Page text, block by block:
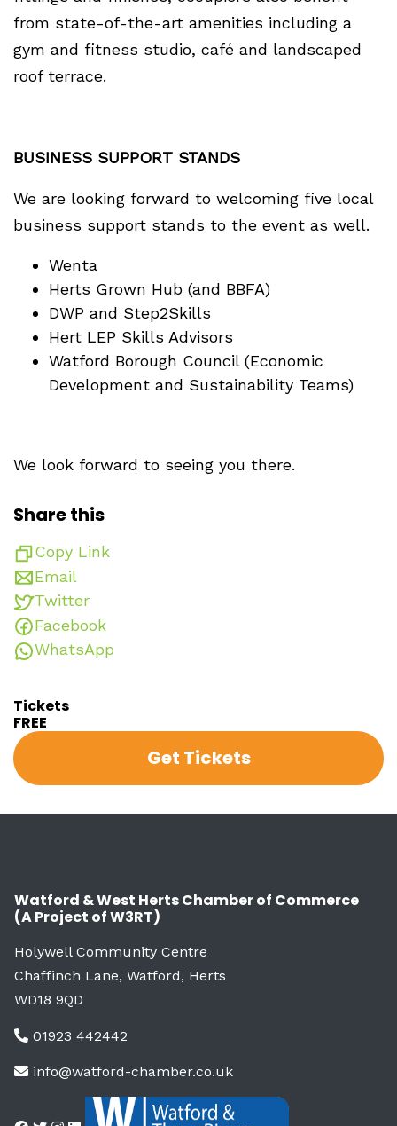
from state-of-the-art amenities including a
gym and fitness studio, café and landscaped
roof terrace.
BUSINESS SUPPORT STANDS
We are looking forward to welcoming five local
business support stands to the event as well.
Wenta
Herts Grown Hub (and BBFA)
DWP and Step2Skills
Hert LEP Skills Advisors
Watford Borough Council (Economic
Development and Sustainability Teams)
We look forward to seeing you there.
Share this
Copy Link
Email
Twitter
Facebook
WhatsApp
Tickets
FREE
Get Tickets
Watford & West Herts Chamber of Commerce
(A Project of W3RT)
Holywell Community Centre
Chaffinch Lane, Watford, Herts
WD18 9QD
01923 442442
info@watford-chamber.co.uk